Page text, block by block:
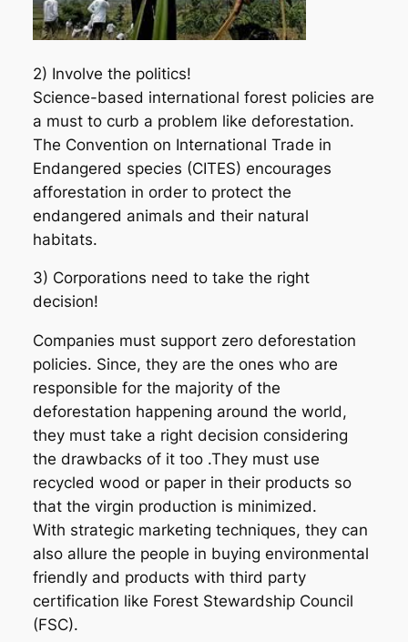
2) Involve the politics!
Science-based international forest policies are
a must to curb a problem like deforestation.
The Convention on International Trade in
Endangered species (CITES) encourages
afforestation in order to protect the
endangered animals and their natural
habitats.
3) Corporations need to take the right
decision!
Companies must support zero deforestation
policies. Since, they are the ones who are
responsible for the majority of the
deforestation happening around the world,
they must take a right decision considering
the drawbacks of it too .They must use
recycled wood or paper in their products so
that the virgin production is minimized.
With strategic marketing techniques, they can
also allure the people in buying environmental
friendly and products with third party
certification like Forest Stewardship Council
(FSC).